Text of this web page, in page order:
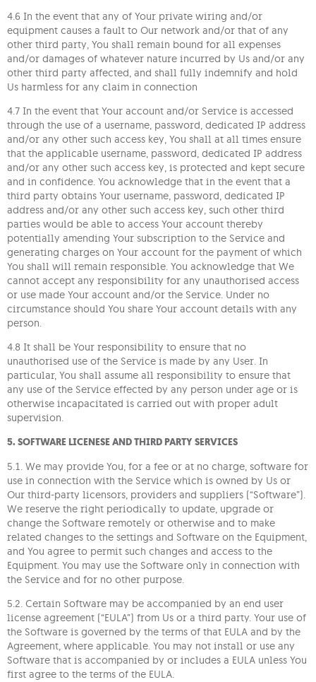
4.6 In the event that any of Your private wiring and/or
equipment causes a fault to Our network and/or that of any
other third party, You shall remain bound for all expenses
and/or damages of whatever nature incurred by Us and/or any
other third party affected, and shall fully indemnify and hold
Us harmless for any claim in connection
4.7 In the event that Your account and/or Service is accessed
through the use of a username, password, dedicated IP address
and/or any other such access key, You shall at all times ensure
that the applicable username, password, dedicated IP address
and/or any other such access key, is protected and kept secure
and in confidence. You acknowledge that in the event that a
third party obtains Your username, password, dedicated IP
address and/or any other such access key, such other third
parties would be able to access Your account thereby
potentially amending Your subscription to the Service and
generating charges on Your account for the payment of which
You shall will remain responsible. You acknowledge that We
cannot accept any responsibility for any unauthorised access
or use made Your account and/or the Service. Under no
circumstance should You share Your account details with any
person.
4.8 It shall be Your responsibility to ensure that no
unauthorised use of the Service is made by any User. In
particular, You shall assume all responsibility to ensure that
any use of the Service effected by any person under age or is
otherwise incapacitated is carried out with proper adult
supervision.
5. SOFTWARE LICENESE AND THIRD PARTY SERVICES
5.1. We may provide You, for a fee or at no charge, software for
use in connection with the Service which is owned by Us or
Our third-party licensors, providers and suppliers (“Software”).
We reserve the right periodically to update, upgrade or
change the Software remotely or otherwise and to make
related changes to the settings and Software on the Equipment,
and You agree to permit such changes and access to the
Equipment. You may use the Software only in connection with
the Service and for no other purpose.
5.2. Certain Software may be accompanied by an end user
license agreement (“EULA”) from Us or a third party. Your use of
the Software is governed by the terms of that EULA and by the
Agreement, where applicable. You may not install or use any
Software that is accompanied by or includes a EULA unless You
first agree to the terms of the EULA.